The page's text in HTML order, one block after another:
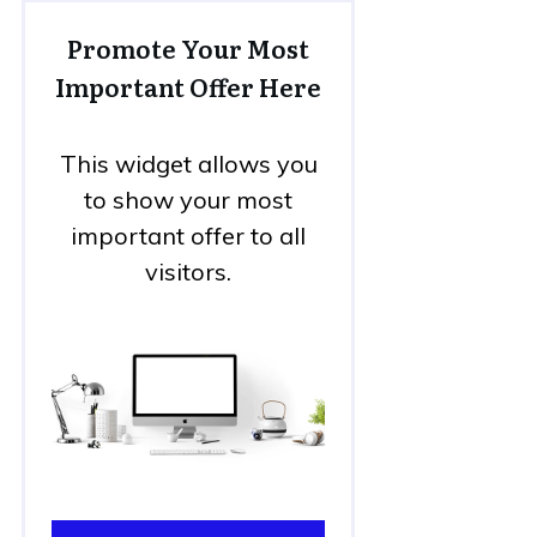
Promote Your Most
Important Offer Here
This widget allows you
to show your most
important offer to all
visitors.